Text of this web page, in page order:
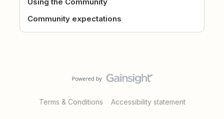
Using the Community
Community expectations
Terms & Conditions Accessibility statement